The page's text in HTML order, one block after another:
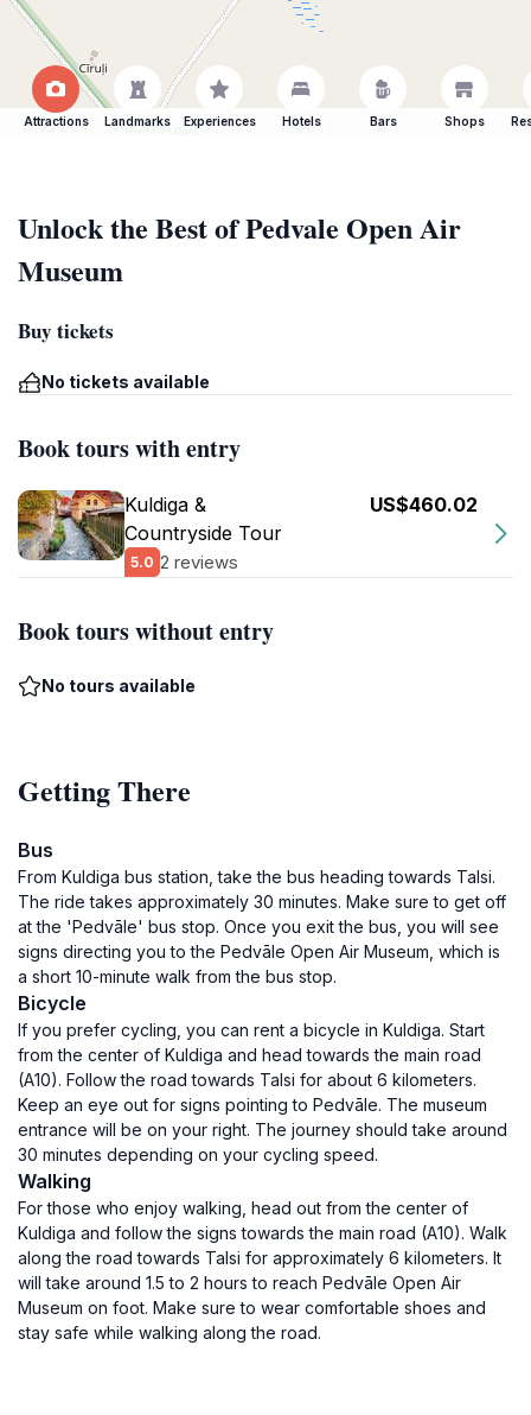
Attractions Landmarks Experiences Hotels Bars Shops
Unlock the Best of Pedvale Open Air
Museum
Buy tickets
No tickets available
Book tours with entry
Kuldiga &
Countryside Tour
5.0 2 reviews
US$460.02
Book tours without entry
No tours available
Getting There
Bus
From Kuldiga bus station, take the bus heading towards Talsi.
The ride takes approximately 30 minutes. Make sure to get off
at the 'Pedvāle' bus stop. Once you exit the bus, you will see
signs directing you to the Pedvāle Open Air Museum, which is
a short 10-minute walk from the bus stop.
Bicycle
If you prefer cycling, you can rent a bicycle in Kuldiga. Start
from the center of Kuldiga and head towards the main road
(A10). Follow the road towards Talsi for about 6 kilometers.
Keep an eye out for signs pointing to Pedvāle. The museum
entrance will be on your right. The journey should take around
30 minutes depending on your cycling speed.
Walking
For those who enjoy walking, head out from the center of
Kuldiga and follow the signs towards the main road (A10). Walk
along the road towards Talsi for approximately 6 kilometers. It
will take around 1.5 to 2 hours to reach Pedvāle Open Air
Museum on foot. Make sure to wear comfortable shoes and
stay safe while walking along the road.